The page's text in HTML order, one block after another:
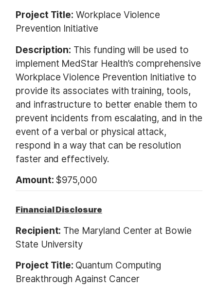
Project Title: Workplace Violence
Prevention Initiative
Description: This funding will be used to
implement MedStar Health’s comprehensive
Workplace Violence Prevention Initiative to
provide its associates with training, tools,
and infrastructure to better enable them to
prevent incidents from escalating, and in the
event of a verbal or physical attack,
respond in a way that can be resolution
faster and effectively.
Amount: $975,000
Financial Disclosure
Recipient: The Maryland Center at Bowie
State University
Project Title: Quantum Computing
Breakthrough Against Cancer